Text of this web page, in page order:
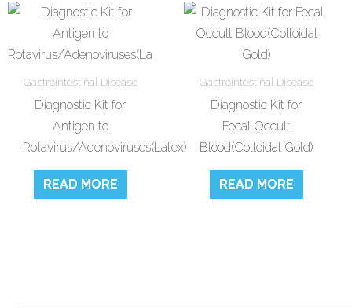
Gastrointestinal Disease
Diagnostic Kit for
Antigen to
Rotavirus/Adenoviruses(Latex)
READ MORE
Gastrointestinal Disease
Diagnostic Kit for
Fecal Occult
Blood(Colloidal Gold)
READ MORE